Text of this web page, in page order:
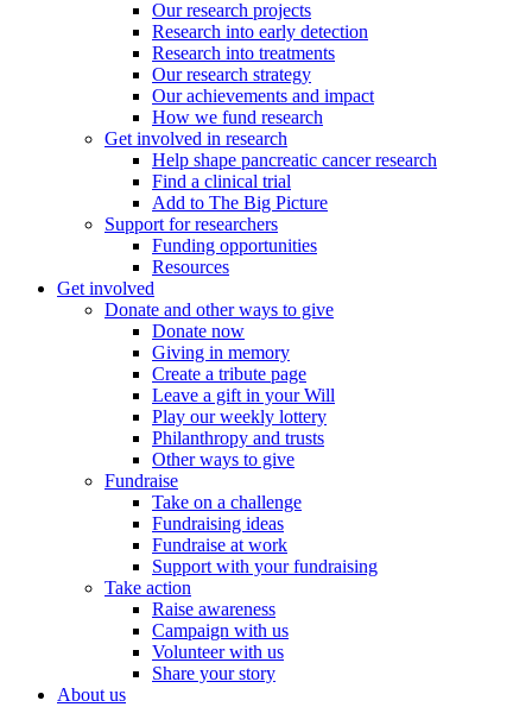
Our research projects
Research into early detection
Research into treatments
Our research strategy
Our achievements and impact
How we fund research
Get involved in research
Help shape pancreatic cancer research
Find a clinical trial
Add to The Big Picture
Support for researchers
Funding opportunities
Resources
Get involved
Donate and other ways to give
Donate now
Giving in memory
Create a tribute page
Leave a gift in your Will
Play our weekly lottery
Philanthropy and trusts
Other ways to give
Fundraise
Take on a challenge
Fundraising ideas
Fundraise at work
Support with your fundraising
Take action
Raise awareness
Campaign with us
Volunteer with us
Share your story
About us